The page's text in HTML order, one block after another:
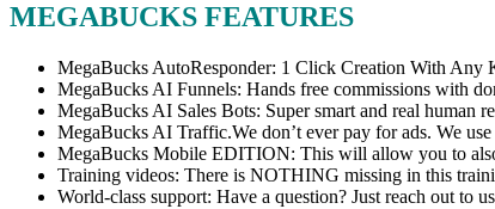
MEGABUCKS FEATURES
MegaBucks AutoResponder: 1 Click Creation With
MegaBucks AI Funnels: Hands free commissions with
MegaBucks AI Sales Bots: Super smart and real human
MegaBucks AI Traffic.We don’t ever pay for ads. We
MegaBucks Mobile EDITION: This will allow you to
Training videos: There is NOTHING missing in this
World-class support: Have a question? Just reach out